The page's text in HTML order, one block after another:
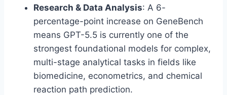
Research & Data Analysis: A 6-
percentage-point increase on GeneBench
means GPT-5.5 is currently one of the
strongest foundational models for complex,
multi-stage analytical tasks in fields like
biomedicine, econometrics, and chemical
reaction path prediction.